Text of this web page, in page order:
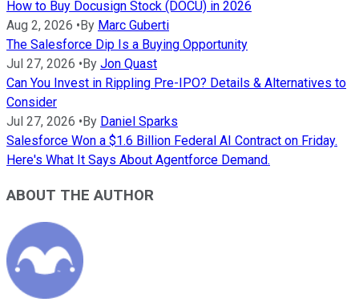
How to Buy Docusign Stock (DOCU) in 2026
Aug 2, 2026 •By Marc Guberti
The Salesforce Dip Is a Buying Opportunity
Jul 27, 2026 •By Jon Quast
Can You Invest in Rippling Pre-IPO? Details & Alternatives to
Consider
Jul 27, 2026 •By Daniel Sparks
Salesforce Won a $1.6 Billion Federal AI Contract on Friday.
Here's What It Says About Agentforce Demand.
ABOUT THE AUTHOR